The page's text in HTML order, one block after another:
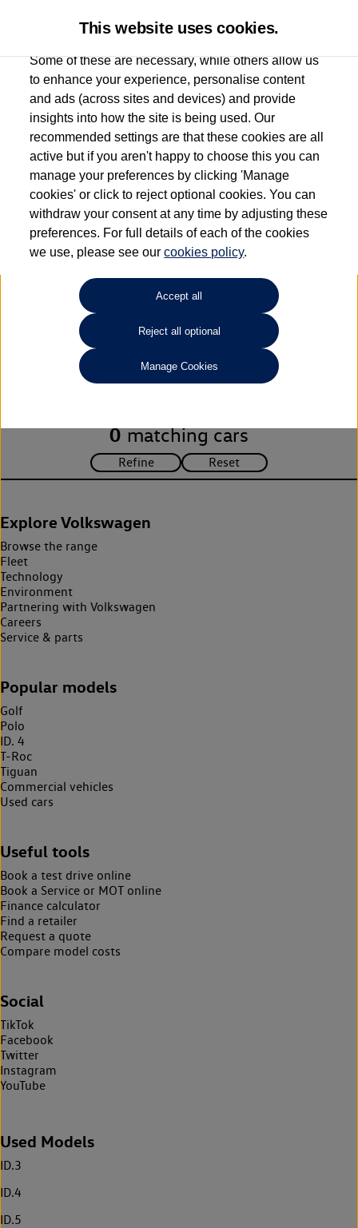
Used car search Beetle
Vertu Volkswagen (Leeds)
0113 382 7600
Refine Search
Unfortunately there are no cars in our stock which match your
search criteria. Please amend your search criteria to continue.
0 matching cars
Explore Volkswagen
Browse the range
Fleet
Technology
Environment
Partnering with Volkswagen
Careers
Service & parts
Popular models
Golf
Polo
ID. 4
T-Roc
Tiguan
Commercial vehicles
Used cars
Useful tools
Book a test drive online
Book a Service or MOT online
Finance calculator
Find a retailer
Request a quote
Compare model costs
Social
TikTok
Facebook
Twitter
Instagram
YouTube
Used Models
ID.3
ID.4
ID.5
This website uses cookies.
Some of these are necessary, while others allow us
to enhance your experience, personalise content
and ads (across sites and devices) and provide
insights into how the site is being used. Our
recommended settings are that these cookies are all
active but if you aren't happy to choose this you can
manage your preferences by clicking 'Manage
cookies' or click to reject optional cookies. You can
withdraw your consent at any time by adjusting these
preferences. For full details of each of the cookies
we use, please see ourcookies policy.
Accept all
Reject all optional
Manage Cookies